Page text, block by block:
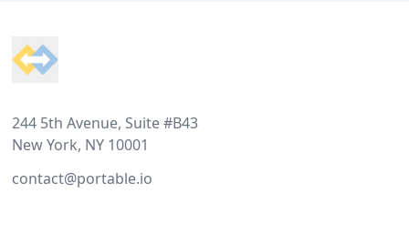
244 5th Avenue, Suite #B43
New York, NY 10001
contact@portable.io